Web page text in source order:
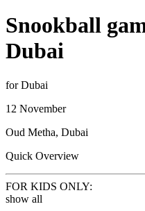
Snookball
Dubai
for Dubai
12 November
Oud Metha, Dubai
Quick Overview
FOR KIDS ONLY:
show all